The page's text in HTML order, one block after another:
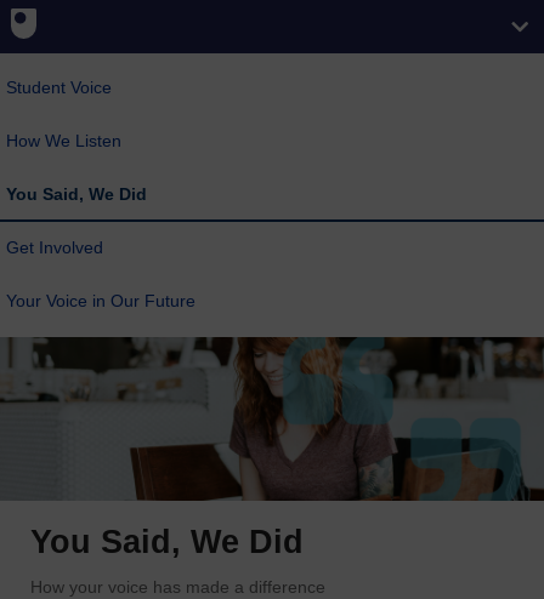
Student Voice
How We Listen
You Said, We Did
Get Involved
Your Voice in Our Future
You Said, We Did
How your voice has made a difference